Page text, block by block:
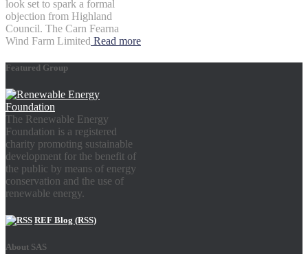
look set to spark a formal
objection from Highland
Council. The Carn Fearna
Wind Farm Limited Read more
Featured Group
The Renewable Energy
Foundation is a registered
charity promoting sustainable
development for the benefit of
the public by means of energy
conservation and the use of
renewable energy.
REF Blog (RSS)
About SAS